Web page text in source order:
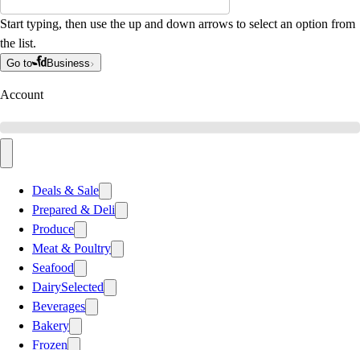
Start typing, then use the up and down arrows to select an option from
the list.
Go to Business
Account
Deals & Sale
Prepared & Deli
Produce
Meat & Poultry
Seafood
DairySelected
Beverages
Bakery
Frozen